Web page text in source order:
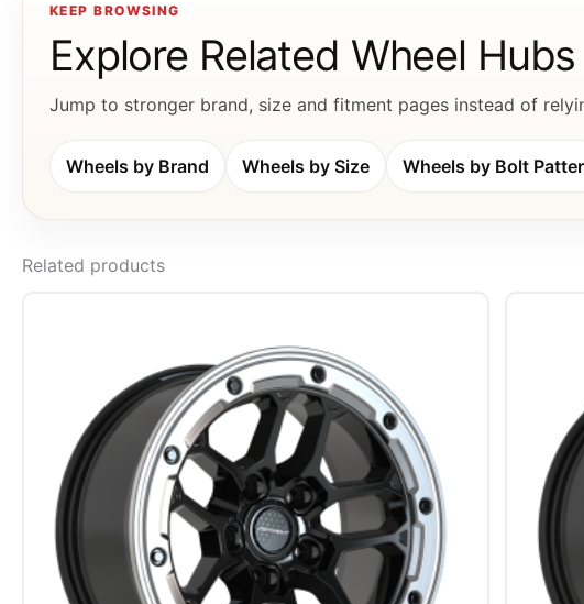
KEEP BROWSING
Explore Related Wheel Hubs
Jump to stronger brand, size and fitment pages instead of
Wheels by Brand Wheels by Size Wheels by Bolt
Related products